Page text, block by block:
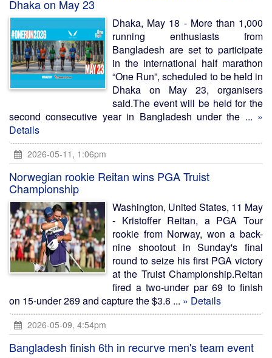
Dhaka on May 23
Dhaka, May 18 - More than 1,000
running enthusiasts from
Bangladesh are set to participate
in the international half marathon
“One Run”, scheduled to be held in
Dhaka on May 23, organisers
said.The event will be held for the
second consecutive year in Bangladesh under the ... »
Details
2026-05-11, 1:06pm
Norwegian rookie Reitan wins PGA Truist
Championship
Washington, United States, 11 May
- Kristoffer Reitan, a PGA Tour
rookie from Norway, won a back-
nine shootout in Sunday's final
round to seize his first PGA victory
at the Truist Championship.Reitan
fired a two-under par 69 to finish
on 15-under 269 and capture the $3.6 ... » Details
2026-05-09, 4:54pm
Bangladesh finish 6th in recurve men's team event